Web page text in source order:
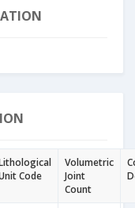
Code
Volumetric
Joint
Count